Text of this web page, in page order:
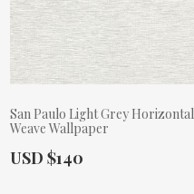
San Paulo Light Grey Horizontal
Weave Wallpaper
Actual Price:
USD $140